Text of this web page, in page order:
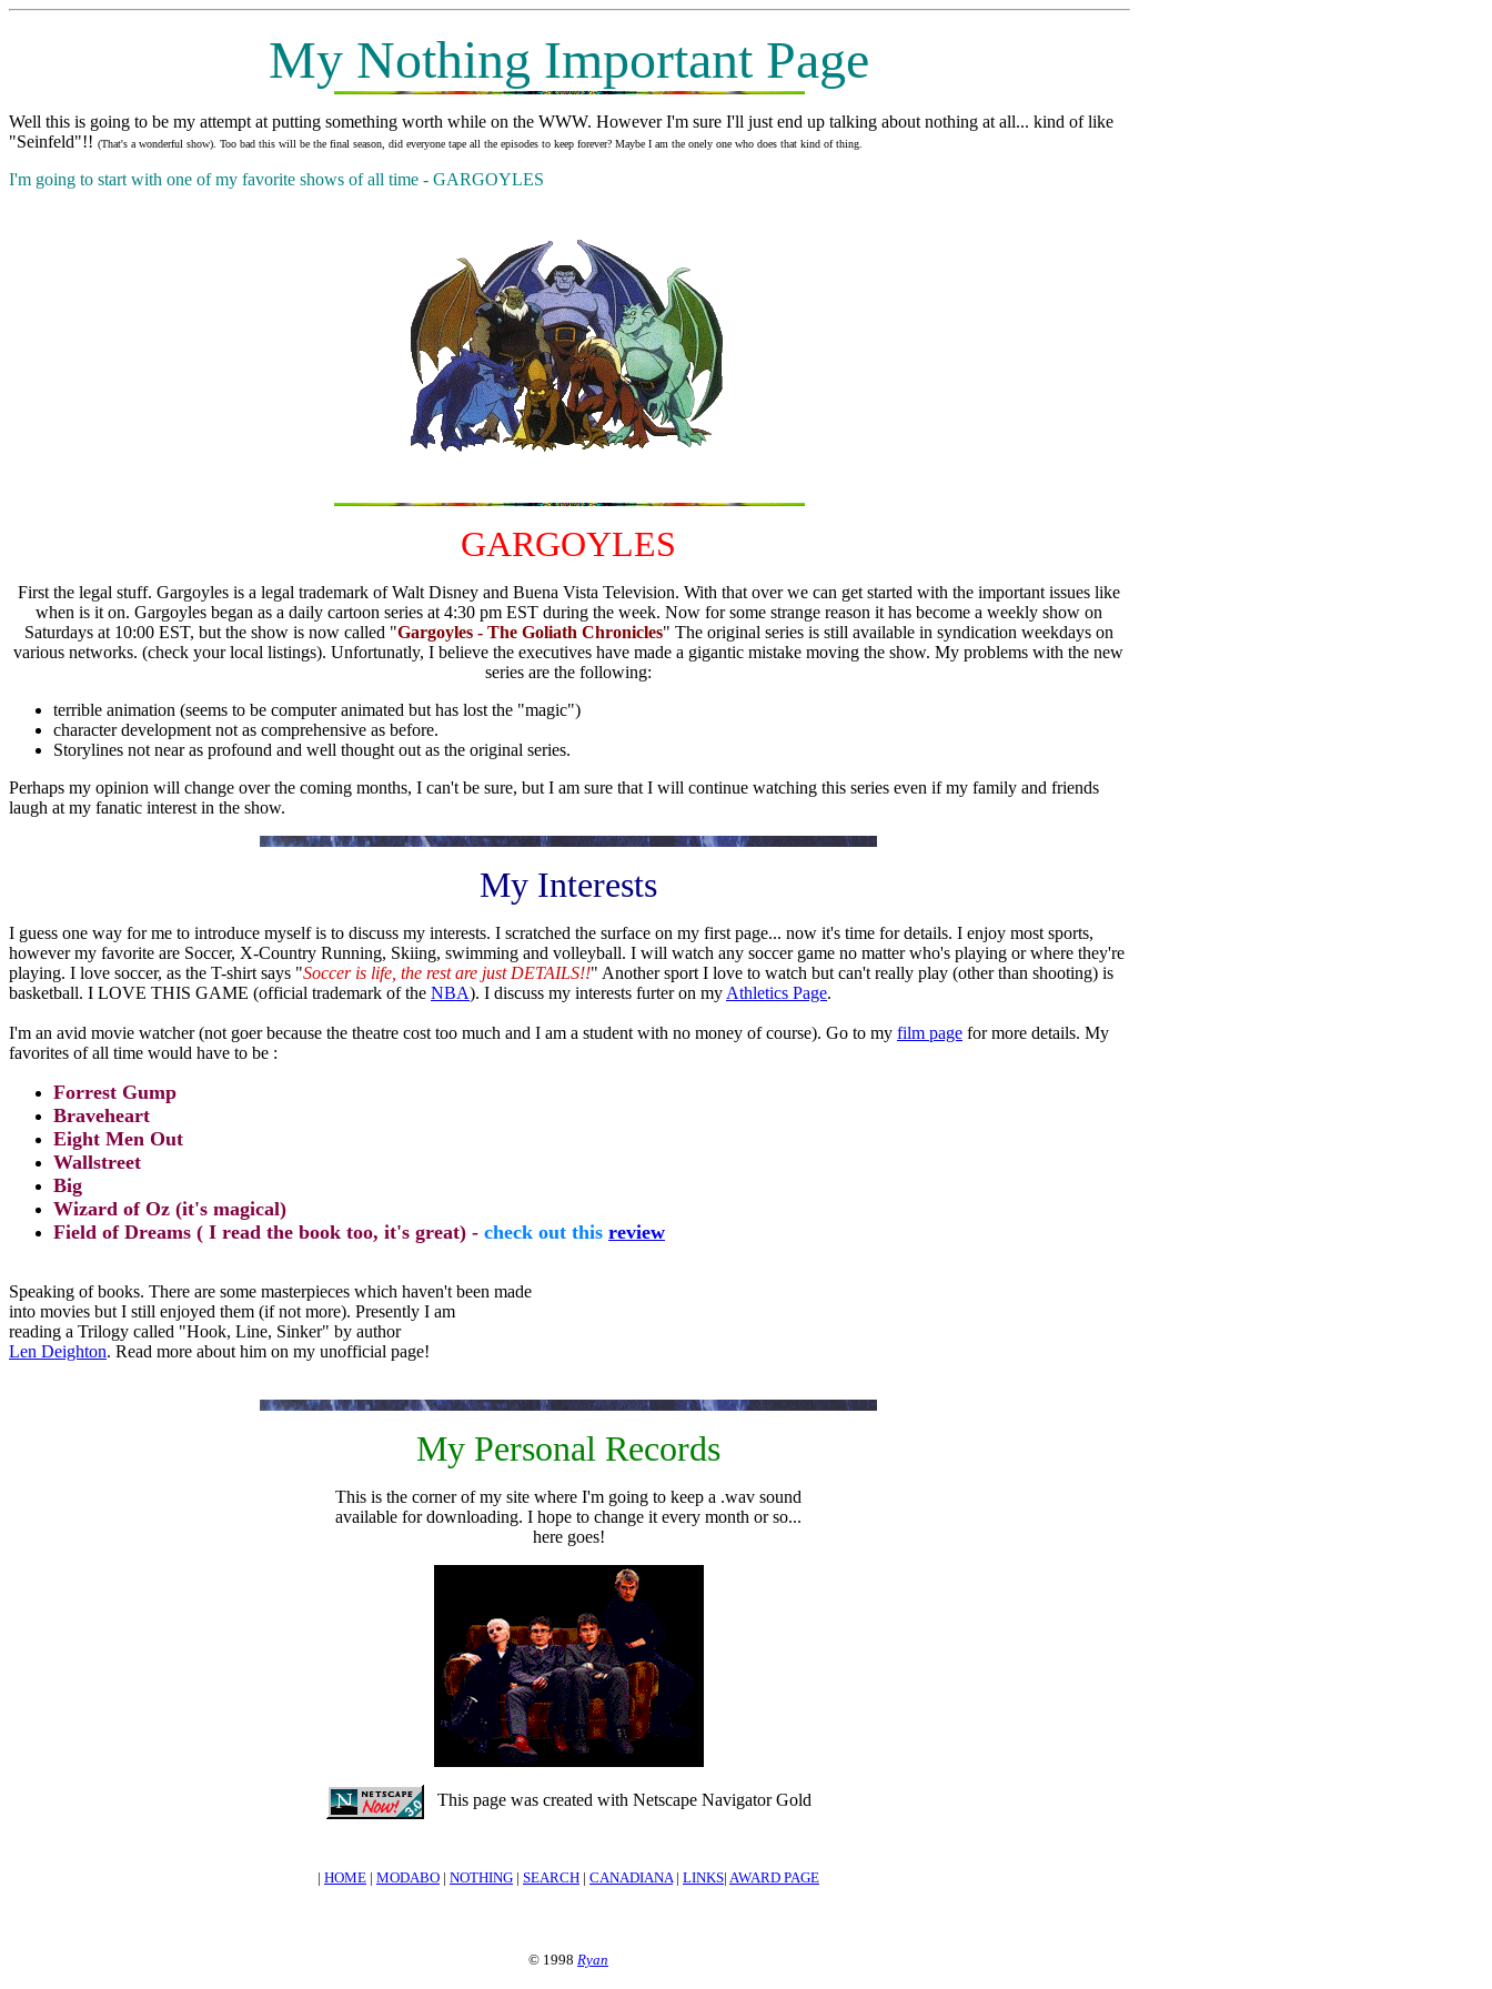
My Nothing Important Page
Well this is going to be my attempt at putting something worth while on the WWW. However I'm sure I'll just end up talking about nothing at all... kind of like
"Seinfeld"!! (That's a wonderful show). Too bad this will be the final season, did everyone tape all the episodes to keep forever? Maybe I am the onely one who does that kind of thing.
I'm going to start with one of my favorite shows of all time - GARGOYLES
GARGOYLES
First the legal stuff. Gargoyles is a legal trademark of Walt Disney and Buena Vista Television. With that over we can get started with the important issues like
when is it on. Gargoyles began as a daily cartoon series at 4:30 pm EST during the week. Now for some strange reason it has become a weekly show on
Saturdays at 10:00 EST, but the show is now called "Gargoyles - The Goliath Chronicles" The original series is still available in syndication weekdays on
various networks. (check your local listings). Unfortunatly, I believe the executives have made a gigantic mistake moving the show. My problems with the new
series are the following:
terrible animation (seems to be computer animated but has lost the "magic")
character development not as comprehensive as before.
Storylines not near as profound and well thought out as the original series.
Perhaps my opinion will change over the coming months, I can't be sure, but I am sure that I will continue watching this series even if my family and friends
laugh at my fanatic interest in the show.
My Interests
I guess one way for me to introduce myself is to discuss my interests. I scratched the surface on my first page... now it's time for details. I enjoy most sports,
however my favorite are Soccer, X-Country Running, Skiing, swimming and volleyball. I will watch any soccer game no matter who's playing or where they're
playing. I love soccer, as the T-shirt says "Soccer is life, the rest are just DETAILS!!" Another sport I love to watch but can't really play (other than shooting) is
basketball. I LOVE THIS GAME (official trademark of the NBA). I discuss my interests furter on my Athletics Page.
I'm an avid movie watcher (not goer because the theatre cost too much and I am a student with no money of course). Go to my film page for more details. My
favorites of all time would have to be :
Forrest Gump
Braveheart
Eight Men Out
Wallstreet
Big
Wizard of Oz (it's magical)
Field of Dreams ( I read the book too, it's great) - check out this review
Speaking of books. There are some masterpieces which haven't been made
into movies but I still enjoyed them (if not more). Presently I am
reading a Trilogy called "Hook, Line, Sinker" by author
Len Deighton. Read more about him on my unofficial page!
My Personal Records
This is the corner of my site where I'm going to keep a .wav sound
available for downloading. I hope to change it every month or so...
here goes!
This page was created with Netscape Navigator Gold
| HOME | MODABO | NOTHING | SEARCH | CANADIANA| LINKS| AWARD PAGE
© 1998 Ryan